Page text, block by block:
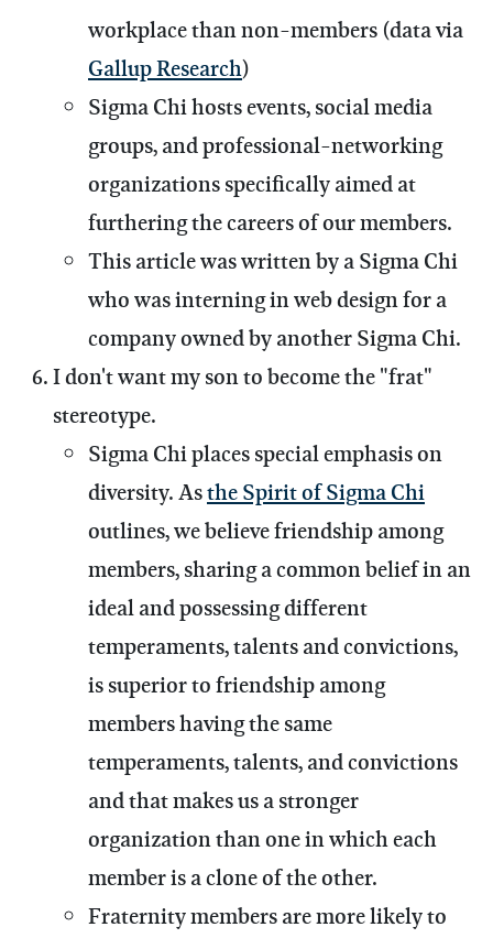
workplace than non-members (data via
Gallup Research)
Sigma Chi hosts events, social media
groups, and professional-networking
organizations specifically aimed at
furthering the careers of our members.
This article was written by a Sigma Chi
who was interning in web design for a
company owned by another Sigma Chi.
I don't want my son to become the "frat"
stereotype.
Sigma Chi places special emphasis on
diversity. Asthe Spirit of Sigma Chi
outlines, we believe friendship among
members, sharing a common belief in an
ideal and possessing different
temperaments, talents and convictions,
is superior to friendship among
members having the same
temperaments, talents, and convictions
and that makes us a stronger
organization than one in which each
member is a clone of the other.
Fraternity members are more likely to